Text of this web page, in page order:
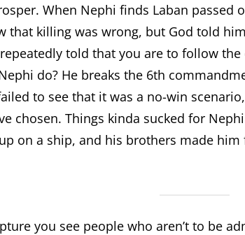
When Nephi finds Laban passed
that killing was wrong, but God told
told that you are to follow
do? He breaks the 6th
to see that it was a no-win
chosen. Things kinda sucked for
on a ship, and his brothers made him
you see people who aren’t to be